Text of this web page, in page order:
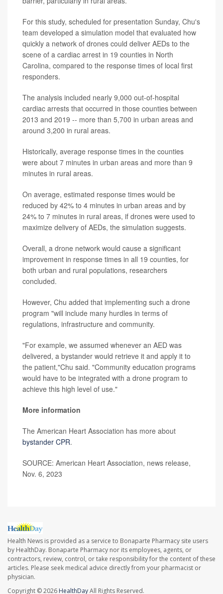
For this study, scheduled for presentation Sunday, Chu's
team developed a simulation model that evaluated how
quickly a network of drones could deliver AEDs to the
scene of a cardiac arrest in 19 counties in North
Carolina, compared to the response times of local first
responders.
The analysis included nearly 9,000 out-of-hospital
cardiac arrests that occurred in those counties between
2013 and 2019 -- more than 5,700 in urban areas and
around 3,200 in rural areas.
Historically, average response times in the counties
were about 7 minutes in urban areas and more than 9
minutes in rural areas.
On average, estimated response times would be
reduced by 42% to 4 minutes in urban areas and by
24% to 7 minutes in rural areas, if drones were used to
maximize delivery of AEDs, the simulation suggests.
Overall, a drone network would cause a significant
improvement in response times in all 19 counties, for
both urban and rural populations, researchers
concluded.
However, Chu added that implementing such a drone
program "will include many hurdles in terms of
regulations, infrastructure and community.
"For example, we assumed whenever an AED was
delivered, a bystander would retrieve it and apply it to
the patient,"Chu said. "Community education programs
would have to be integrated with a drone program to
achieve this high level of use."
More information
The American Heart Association has more about
bystander CPR.
SOURCE: American Heart Association, news release,
Nov. 6, 2023
Health News is provided as a service to Bonaparte Pharmacy site users
by HealthDay. Bonaparte Pharmacy nor its employees, agents, or
contractors, review, control, or take responsibility for the content of these
articles. Please seek medical advice directly from your pharmacist or
physician.
Copyright © 2026 HealthDayAll Rights Reserved.